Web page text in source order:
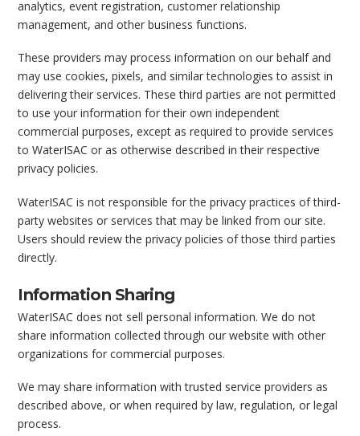
analytics, event registration, customer relationship
management, and other business functions.
These providers may process information on our behalf and
may use cookies, pixels, and similar technologies to assist in
delivering their services. These third parties are not permitted
to use your information for their own independent
commercial purposes, except as required to provide services
to WaterISAC or as otherwise described in their respective
privacy policies.
WaterISAC is not responsible for the privacy practices of third-
party websites or services that may be linked from our site.
Users should review the privacy policies of those third parties
directly.
Information Sharing
WaterISAC does not sell personal information. We do not
share information collected through our website with other
organizations for commercial purposes.
We may share information with trusted service providers as
described above, or when required by law, regulation, or legal
process.